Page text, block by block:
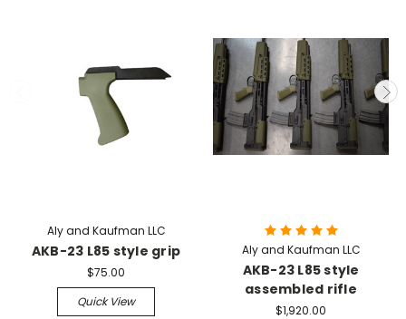
Aly and Kaufman LLC
AKB-23 L85 style grip
$75.00
Quick View
Aly and Kaufman LLC
AKB-23 L85 style
assembled rifle
$1,920.00